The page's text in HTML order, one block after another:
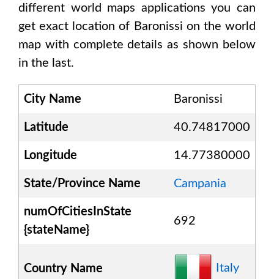
different world maps applications you can
get exact location of Baronissi on the world
map with complete details as shown below
in the last.
City Name Baronissi
Latitude 40.74817000
Longitude 14.77380000
State/Province Name Campania
numOfCitiesInState
{stateName}
692
Country Name Italy